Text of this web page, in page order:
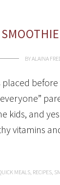
BYALAINA
placed
kids, and
vitamins
MEALS, RECIPES,